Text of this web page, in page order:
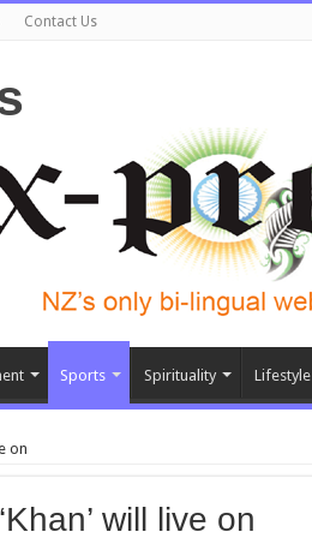
Contact Us
Sports Spirituality Lifestyle
on
will live on